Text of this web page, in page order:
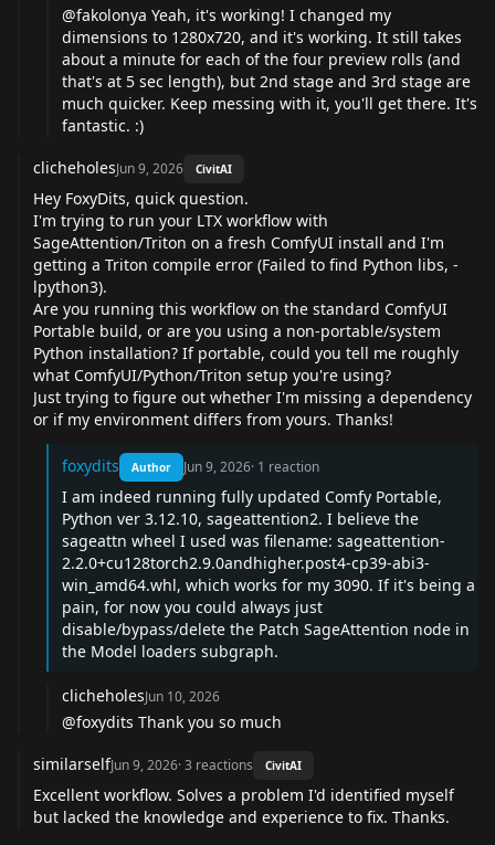
@fakolonya Yeah, it's working! I changed my
dimensions to 1280x720, and it's working. It still takes
about a minute for each of the four preview rolls (and
that's at 5 sec length), but 2nd stage and 3rd stage are
much quicker. Keep messing with it, you'll get there. It's
fantastic. :)
clicheholesJun 9, 2026 CivitAI
Hey FoxyDits, quick question.
I'm trying to run your LTX workflow with
SageAttention/Triton on a fresh ComfyUI install and I'm
getting a Triton compile error (Failed to find Python libs, -
lpython3).
Are you running this workflow on the standard ComfyUI
Portable build, or are you using a non-portable/system
Python installation? If portable, could you tell me roughly
what ComfyUI/Python/Triton setup you're using?
Just trying to figure out whether I'm missing a dependency
or if my environment differs from yours. Thanks!
foxydits Author Jun 9, 2026· 1 reaction
I am indeed running fully updated Comfy Portable,
Python ver 3.12.10, sageattention2. I believe the
sageattn wheel I used was filename: sageattention-
2.2.0+cu128torch2.9.0andhigher.post4-cp39-abi3-
win_amd64.whl, which works for my 3090. If it's being a
pain, for now you could always just
disable/bypass/delete the Patch SageAttention node in
the Model loaders subgraph.
clicheholesJun 10, 2026
@foxydits Thank you so much
similarselfJun 9, 2026·3 reactions CivitAI
Excellent workflow. Solves a problem I'd identified myself
but lacked the knowledge and experience to fix. Thanks.